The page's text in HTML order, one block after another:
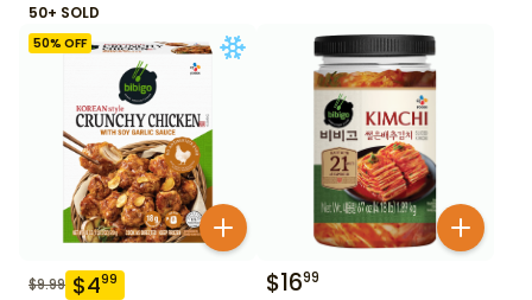
50+ SOLD
50% OFF
$9.99 $499 $1699